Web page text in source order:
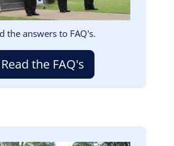
the answers to FAQ's.
Read the FAQ's